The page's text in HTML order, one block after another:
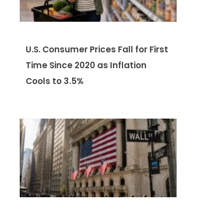
U.S. Consumer Prices Fall for First
Time Since 2020 as Inflation
Cools to 3.5%